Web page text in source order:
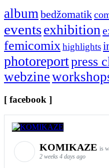
albumbedžomatik
eventsexhibition
femicomixhighlights
photoreportpress
webzine
[ facebook ]
KOMIKAZE is
2 weeks 4 days ago